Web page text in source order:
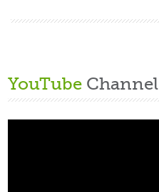
YouTube Channel